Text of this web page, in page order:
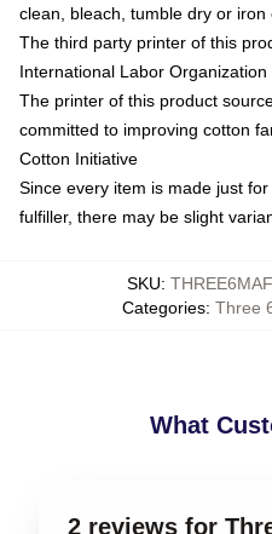
clean, bleach, tumble dry or iron
The third party printer of this
International Labor
The printer of this product
committed to improving cotton
Cotton Initiative
Since every item is made just
fulfiller, there may be slight
SKU:
Categories: Three
What
2 reviews for